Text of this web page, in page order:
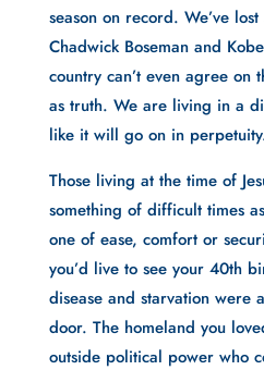
season on record. We’ve
Chadwick Boseman and
country can’t even agree on
as truth. We are living in a
like it will go on in
Those living at the time of
something of difficult times
one of ease, comfort or
you’d live to see your 40th
disease and starvation were
door. The homeland you
outside political power who